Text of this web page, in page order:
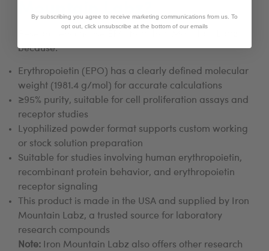
Mountain Labz?
because:
Erythropoietin (EPO) has a clearly defined molecular
weight (1981.4 g/mol) for accurate calculations
≥95% purity, suitable for cell proliferation assays and
receptor studies
Lyophilized powder format supports custom working
or stock solution preparation
Suitable for studies involving human erythropoietin,
recombinant protein behavior, and erythropoietin
receptor signaling
This product is made in the USA and supplied by Iron
Mountain Labz, a trusted source for laboratory
research compounds
Note: Iron Mountain Labz also offers other research
By subscribing you agree to receive marketing communications from us. To
opt out, click unsubscribe at the bottom of our emails